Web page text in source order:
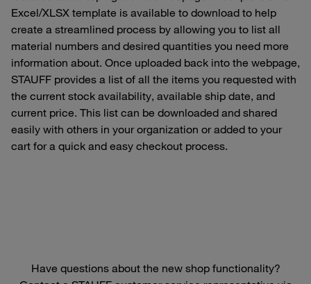
Excel/XLSX template is available to download to help
create a streamlined process by allowing you to list all
material numbers and desired quantities you need more
information about. Once uploaded back into the webpage,
STAUFF provides a list of all the items you requested with
the current stock availability, available ship date, and
current price. This list can be downloaded and shared
easily with others in your organization or added to your
cart for a quick and easy checkout process.
Have questions about the new shop functionality?